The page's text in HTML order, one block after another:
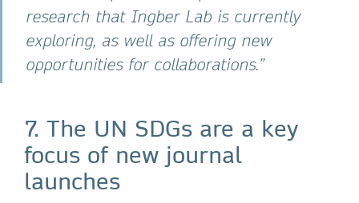
research that Ingber Lab is currently
exploring, as well as offering new
opportunities for collaborations.”
7. The UN SDGs are a key
focus of new journal
launches